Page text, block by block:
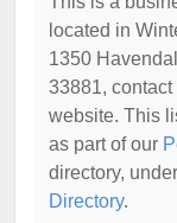
located in
1350
33881,
website. This
as part of our
directory, under
Directory.